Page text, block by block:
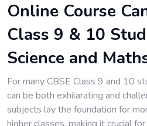
Online Course
Class 9 & 10
Science and
For many CBSE Class 9 and 10
can be both exhilarating and
subjects lay the foundation for